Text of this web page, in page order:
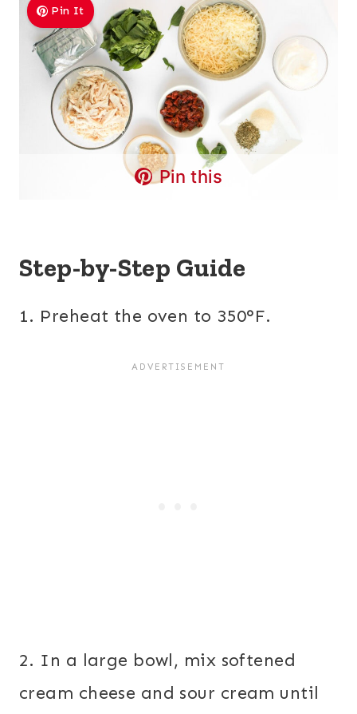
Pin It
Pin this
Step-by-Step Guide
1. Preheat the oven to 350°F.
2. In a large bowl, mix softened
cream cheese and sour cream until